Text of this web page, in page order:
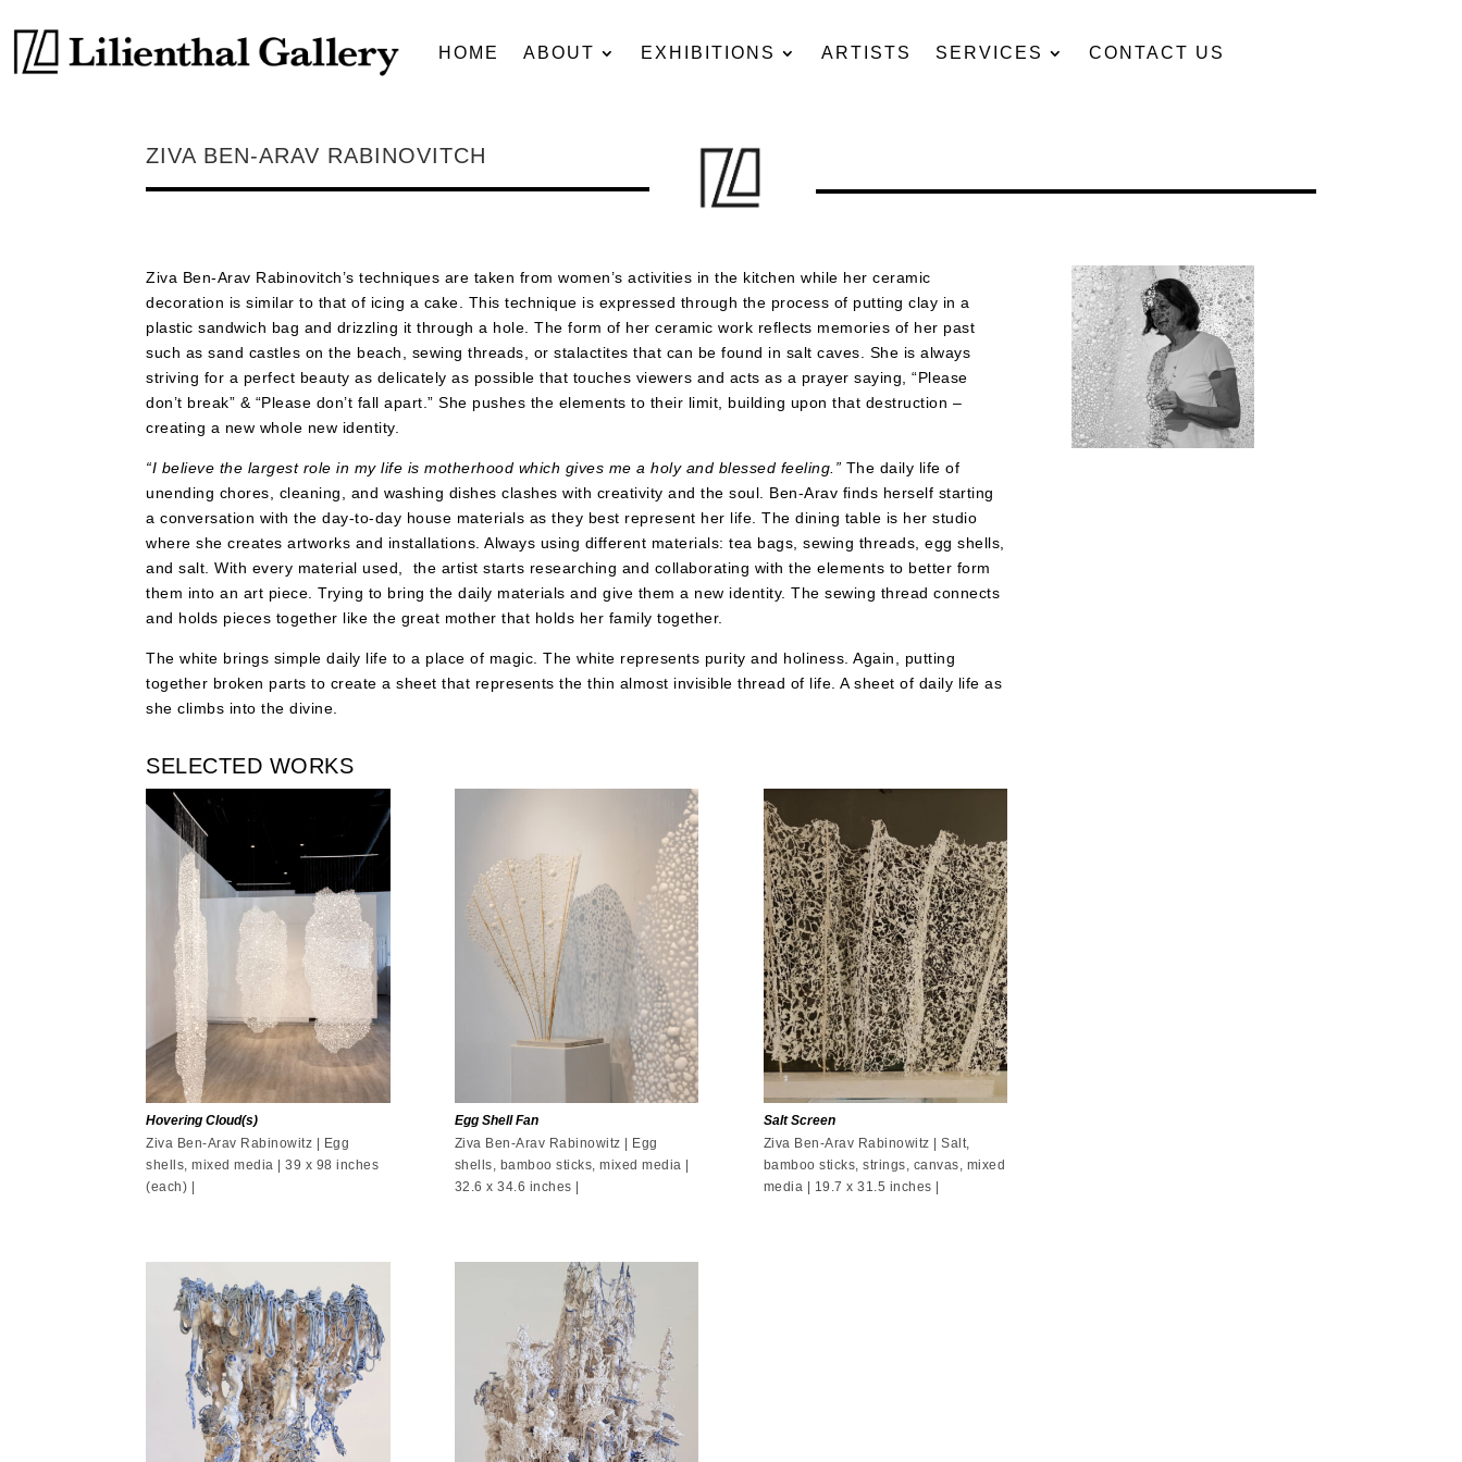
HOME ABOUT EXHIBITIONS ARTISTS SERVICES CONTACT US
ZIVA BEN-ARAV RABINOVITCH
Ziva Ben-Arav Rabinovitch’s techniques are taken from women’s activities in the kitchen while her ceramic
decoration is similar to that of icing a cake. This technique is expressed through the process of putting clay in a
plastic sandwich bag and drizzling it through a hole. The form of her ceramic work reflects memories of her past
such as sand castles on the beach, sewing threads, or stalactites that can be found in salt caves. She is always
striving for a perfect beauty as delicately as possible that touches viewers and acts as a prayer saying, “Please
don’t break” & “Please don’t fall apart.” She pushes the elements to their limit, building upon that destruction –
creating a new whole new identity.
“I believe the largest role in my life is motherhood which gives me a holy and blessed feeling.” The daily life of
unending chores, cleaning, and washing dishes clashes with creativity and the soul. Ben-Arav finds herself starting
a conversation with the day-to-day house materials as they best represent her life. The dining table is her studio
where she creates artworks and installations. Always using different materials: tea bags, sewing threads, egg shells,
and salt. With every material used, the artist starts researching and collaborating with the elements to better form
them into an art piece. Trying to bring the daily materials and give them a new identity. The sewing thread connects
and holds pieces together like the great mother that holds her family together.
The white brings simple daily life to a place of magic. The white represents purity and holiness. Again, putting
together broken parts to create a sheet that represents the thin almost invisible thread of life. A sheet of daily life as
she climbs into the divine.
SELECTED WORKS
Hovering Cloud(s)
Ziva Ben-Arav Rabinowitz | Egg
shells, mixed media | 39 x 98 inches
(each) |
Egg Shell Fan
Ziva Ben-Arav Rabinowitz | Egg
shells, bamboo sticks, mixed media |
32.6 x 34.6 inches |
Salt Screen
Ziva Ben-Arav Rabinowitz | Salt,
bamboo sticks, strings, canvas, mixed
media | 19.7 x 31.5 inches |